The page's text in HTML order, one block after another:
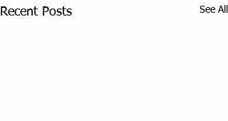
Recent Posts See All